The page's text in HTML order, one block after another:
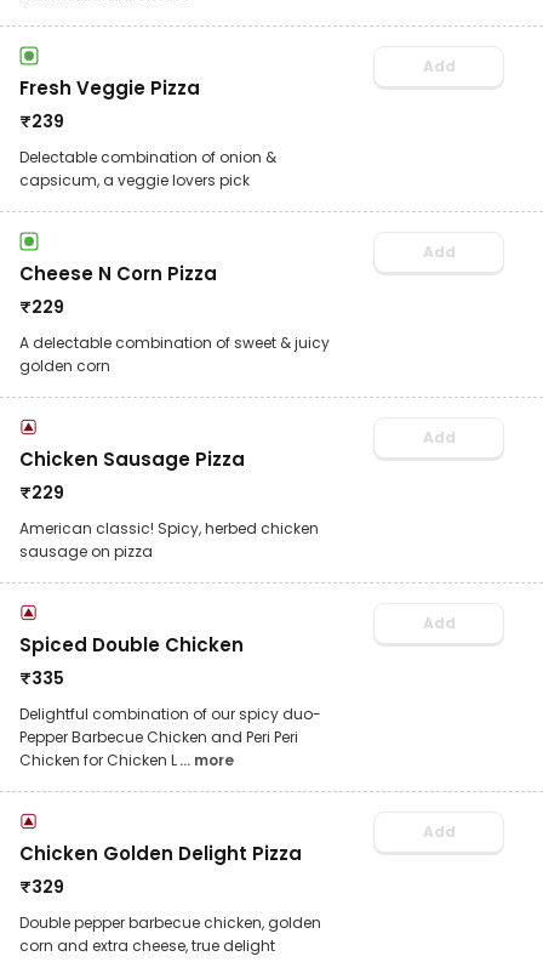
Fresh Veggie Pizza
₹239
Delectable combination of onion &
capsicum, a veggie lovers pick
Add
Cheese N Corn Pizza
₹229
A delectable combination of sweet & juicy
golden corn
Add
Chicken Sausage Pizza
₹229
American classic! Spicy, herbed chicken
sausage on pizza
Add
Spiced Double Chicken
₹335
Delightful combination of our spicy duo-
Pepper Barbecue Chicken and Peri Peri
Chicken for Chicken L... more
Add
Chicken Golden Delight Pizza
₹329
Double pepper barbecue chicken, golden
corn and extra cheese, true delight
Add